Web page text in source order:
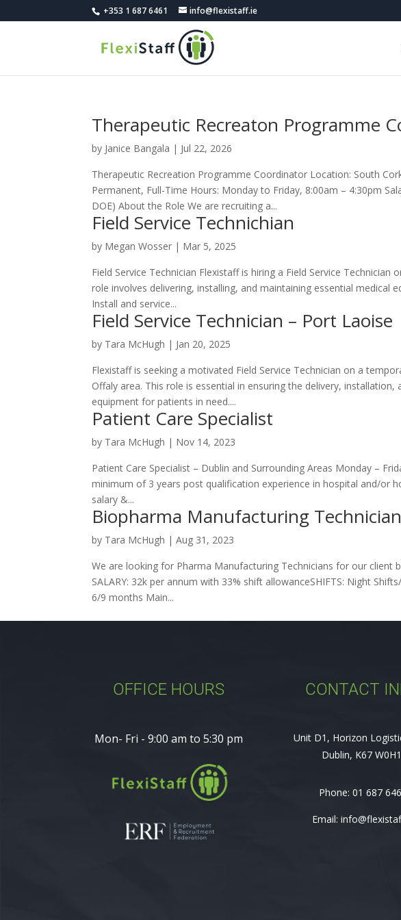
+353 1 687 6461 info@flexistaff.ie
Therapeutic Recreaton Programme
by Janice Bangala | Jul 22, 2026
Therapeutic Recreation Programme Coordinator Location: South
Permanent, Full-Time Hours: Monday to Friday, 8:00am – 4:30pm
DOE) About the Role We are recruiting a...
Field Service Technichian
by Megan Wosser | Mar 5, 2025
Field Service Technician Flexistaff is hiring a Field Service
role involves delivering, installing, and maintaining essential medical
Install and service...
Field Service Technician – Port Laoise
by Tara McHugh | Jan 20, 2025
Flexistaff is seeking a motivated Field Service Technician on a
Offaly area. This role is essential in ensuring the delivery,
equipment for patients in need....
Patient Care Specialist
by Tara McHugh | Nov 14, 2023
Patient Care Specialist – Dublin and Surrounding Areas Monday –
minimum of 3 years post qualification experience in hospital and/or
salary &...
Biopharma Manufacturing Technician
by Tara McHugh |Aug 31, 2023
We are looking for Pharma Manufacturing Technicians for our client
SALARY: 32k per annum with 33% shift allowanceSHIFTS: Night
6/9 months Main...
OFFICE HOURS
Mon- Fri - 9:00 am to 5:30 pm
CONTACT
Unit D1, Horizon
Dublin, K67 W0H1
Phone: 01 687
Email: